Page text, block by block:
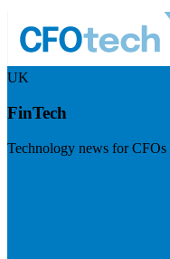
UK
FinTech
Technology news for